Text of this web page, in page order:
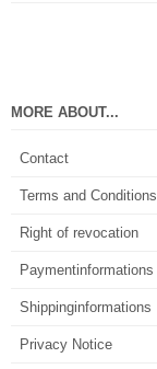
MORE ABOUT...
Contact
Terms and Conditions
Right of revocation
Paymentinformations
Shippinginformations
Privacy Notice